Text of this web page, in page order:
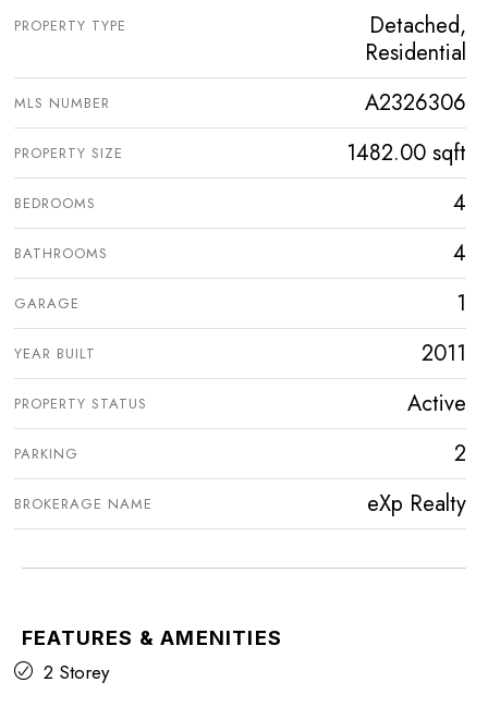
PROPERTY TYPE
Detached,
Residential
MLS NUMBER A2326306
PROPERTY SIZE 1482.00 sqft
BEDROOMS 4
BATHROOMS 4
GARAGE 1
YEAR BUILT 2011
PROPERTY STATUS Active
PARKING 2
BROKERAGE NAME eXp Realty
FEATURES & AMENITIES
2 Storey